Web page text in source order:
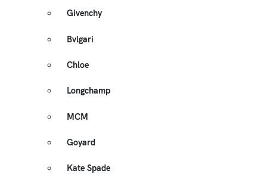
Givenchy
Bvlgari
Chloe
Longchamp
MCM
Goyard
Kate Spade